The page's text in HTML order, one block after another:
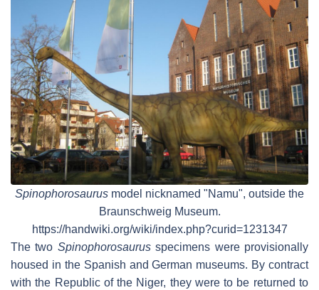
Spinophorosaurus model nicknamed "Namu", outside the
Braunschweig Museum.
https://handwiki.org/wiki/index.php?curid=1231347
The two Spinophorosaurusspecimens were provisionally
housed in the Spanish and German museums. By contract
with the Republic of the Niger, they were to be returned to